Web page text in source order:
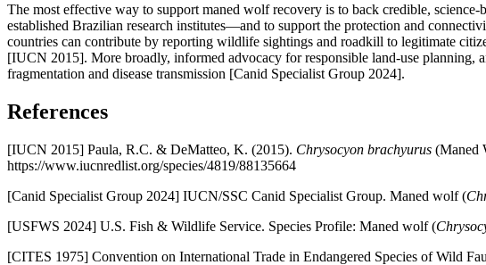
The most effective way to support maned wolf recovery is to back credible,
established Brazilian research institutes—and to support the protection and
countries can contribute by reporting wildlife sightings and roadkill to legitimate
[IUCN 2015]. More broadly, informed advocacy for responsible land-use planning,
fragmentation and disease transmission [Canid Specialist Group 2024].
References
[IUCN 2015] Paula, R.C. & DeMatteo, K. (2015). Chrysocyon brachyurus (Maned
https://www.iucnredlist.org/species/4819/88135664
[Canid Specialist Group 2024] IUCN/SSC Canid Specialist Group. Maned wolf (
[USFWS 2024] U.S. Fish & Wildlife Service. Species Profile: Maned wolf (
[CITES 1975] Convention on International Trade in Endangered Species of Wild